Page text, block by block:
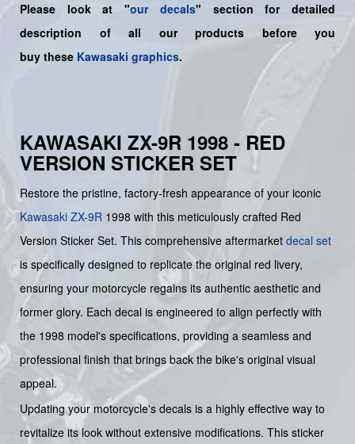
Please look at "our decals" section for detailed
description of all our products before you
buy these Kawasaki graphics.
KAWASAKI ZX-9R 1998 - RED
VERSION STICKER SET
Restore the pristine, factory-fresh appearance of your iconic
Kawasaki ZX-9R 1998 with this meticulously crafted Red
Version Sticker Set. This comprehensive aftermarket decal set
is specifically designed to replicate the original red livery,
ensuring your motorcycle regains its authentic aesthetic and
former glory. Each decal is engineered to align perfectly with
the 1998 model's specifications, providing a seamless and
professional finish that brings back the bike's original visual
appeal.
Updating your motorcycle's decals is a highly effective way to
revitalize its look without extensive modifications. This sticker